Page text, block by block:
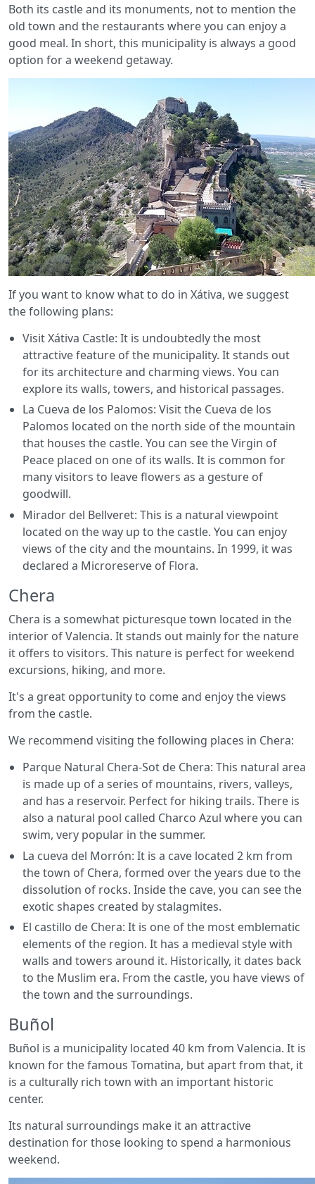
Both its castle and its monuments, not to mention the
old town and the restaurants where you can enjoy a
good meal. In short, this municipality is always a good
option for a weekend getaway.
If you want to know what to do in Xátiva, we suggest
the following plans:
Visit Xátiva Castle: It is undoubtedly the most
attractive feature of the municipality. It stands out
for its architecture and charming views. You can
explore its walls, towers, and historical passages.
La Cueva de los Palomos: Visit the Cueva de los
Palomos located on the north side of the mountain
that houses the castle. You can see the Virgin of
Peace placed on one of its walls. It is common for
many visitors to leave flowers as a gesture of
goodwill.
Mirador del Bellveret: This is a natural viewpoint
located on the way up to the castle. You can enjoy
views of the city and the mountains. In 1999, it was
declared a Microreserve of Flora.
Chera
Chera is a somewhat picturesque town located in the
interior of Valencia. It stands out mainly for the nature
it offers to visitors. This nature is perfect for weekend
excursions, hiking, and more.
It's a great opportunity to come and enjoy the views
from the castle.
We recommend visiting the following places in Chera:
Parque Natural Chera-Sot de Chera: This natural area
is made up of a series of mountains, rivers, valleys,
and has a reservoir. Perfect for hiking trails. There is
also a natural pool called Charco Azul where you can
swim, very popular in the summer.
La cueva del Morrón: It is a cave located 2 km from
the town of Chera, formed over the years due to the
dissolution of rocks. Inside the cave, you can see the
exotic shapes created by stalagmites.
El castillo de Chera: It is one of the most emblematic
elements of the region. It has a medieval style with
walls and towers around it. Historically, it dates back
to the Muslim era. From the castle, you have views of
the town and the surroundings.
Buñol
Buñol is a municipality located 40 km from Valencia. It is
known for the famous Tomatina, but apart from that, it
is a culturally rich town with an important historic
center.
Its natural surroundings make it an attractive
destination for those looking to spend a harmonious
weekend.